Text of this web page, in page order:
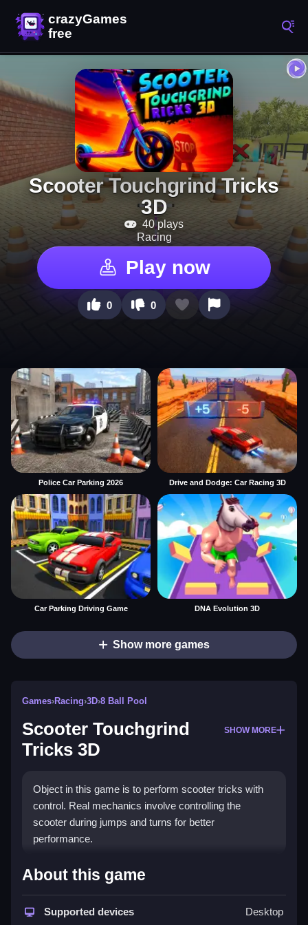
Scooter Touchgrind Tricks
3D
40 plays
Racing
Play now
0 0
Police Car Parking 2026 Drive and Dodge: Car Racing 3D
Car Parking Driving Game DNA Evolution 3D
Show more games
Games›Racing›3D›8 Ball Pool
Scooter Touchgrind
Tricks 3D
SHOW MORE
Object in this game is to perform scooter tricks with
control. Real mechanics involve controlling the
scooter during jumps and turns for better
performance.
How To Play Scooter Touchgrind
Tricks 3D
Moving involves clicking on buttons that control the
About this game
Supported devices Desktop